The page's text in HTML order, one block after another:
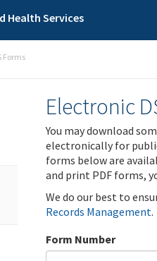
Health Services
Forms
Electronic
You may download
electronically for
forms below are
and print PDF forms,
We do our best to
Records Management.
Form Number